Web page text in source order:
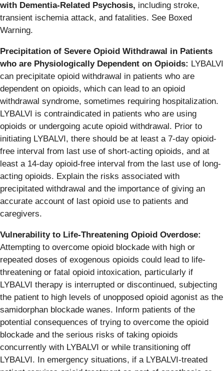
with Dementia-Related Psychosis, including stroke,
transient ischemia attack, and fatalities. See Boxed
Warning.
Precipitation of Severe Opioid Withdrawal in Patients
who are Physiologically Dependent on Opioids: LYBALVI
can precipitate opioid withdrawal in patients who are
dependent on opioids, which can lead to an opioid
withdrawal syndrome, sometimes requiring hospitalization.
LYBALVI is contraindicated in patients who are using
opioids or undergoing acute opioid withdrawal. Prior to
initiating LYBALVI, there should be at least a 7‑day opioid-
free interval from last use of short-acting opioids, and at
least a 14-day opioid-free interval from the last use of long-
acting opioids. Explain the risks associated with
precipitated withdrawal and the importance of giving an
accurate account of last opioid use to patients and
caregivers.
Vulnerability to Life-Threatening Opioid Overdose:
Attempting to overcome opioid blockade with high or
repeated doses of exogenous opioids could lead to life-
threatening or fatal opioid intoxication, particularly if
LYBALVI therapy is interrupted or discontinued, subjecting
the patient to high levels of unopposed opioid agonist as the
samidorphan blockade wanes. Inform patients of the
potential consequences of trying to overcome the opioid
blockade and the serious risks of taking opioids
concurrently with LYBALVI or while transitioning off
LYBALVI. In emergency situations, if a LYBALVI-treated